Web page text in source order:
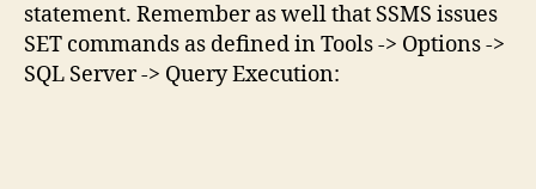
statement. Remember as well that SSMS issues
SET commands as defined in Tools -> Options ->
SQL Server -> Query Execution: